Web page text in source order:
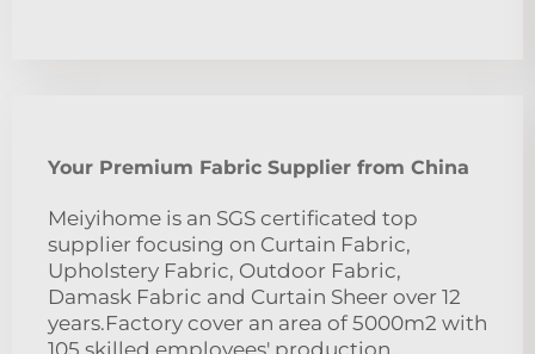
Your Premium Fabric Supplier from China
Meiyihome is an SGS certificated top
supplier focusing on Curtain Fabric,
Upholstery Fabric, Outdoor Fabric,
Damask Fabric and Curtain Sheer over 12
years.Factory cover an area of 5000m2 with
105 skilled employees' production,